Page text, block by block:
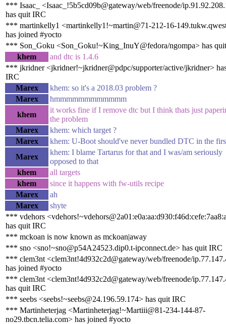
*** Isaac_ <Isaac_!5b5cd09b@gateway/web/freenode/
has quit IRC
*** martinkelly1 <martinkelly1!~martin@71-212-16-
has joined #yocto
*** Son_Goku <Son_Goku!~King_InuY@fedora/ngompa> has
khem
and dtc is 1.4.6
*** jkridner <jkridner!~jkridner@pdpc/supporter/active/jkridner>
IRC
Marex
khem: so it's a 2018.03 problem ?
Marex
hmmmmmmmmmmmm
khem
it works fine if I remove dtc but I think thats just
the problem
Marex
khem: which target ?
Marex
khem: U-Boot should've never bundled DTC in the
Marex
khem: I blame Tartarus for that and I was/am seriously
opposed to that
khem
all targets
khem
since it happens with fw-utils recipe
Marex
ah
Marex
shyte
*** vdehors
has quit IRC
*** mckoan is now known as mckoan|away
*** sno <sno!~sno@p54A24523.dip0.t-ipconnect.de> has quit IRC
*** clem3nt <clem3nt!4d932c2d@gateway/web/freenode/
has joined #yocto
*** clem3nt <clem3nt!4d932c2d@gateway/web/freenode/
has quit IRC
*** seebs <seebs!~seebs@24.196.59.174> has quit IRC
*** Martinheterjag <Martinheterjag!~Martiii@81-234-144-87-
no29.tbcn.telia.com> has joined #yocto